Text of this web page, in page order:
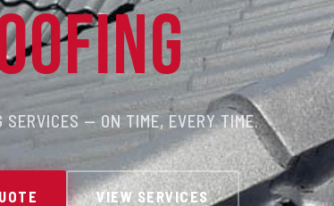
SERVICES — ON TIME, EVERY TIME.
VIEW SERVICES